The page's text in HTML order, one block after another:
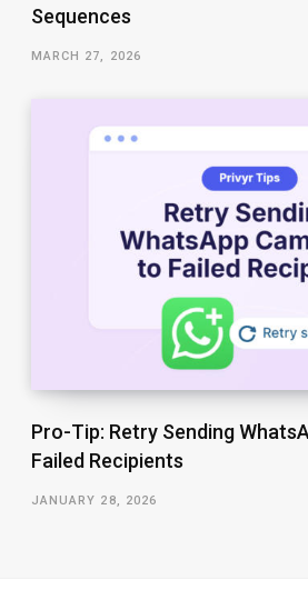
Sequences
MARCH 27, 2026
Pro-Tip: Retry Sending
Failed Recipients
JANUARY 28, 2026